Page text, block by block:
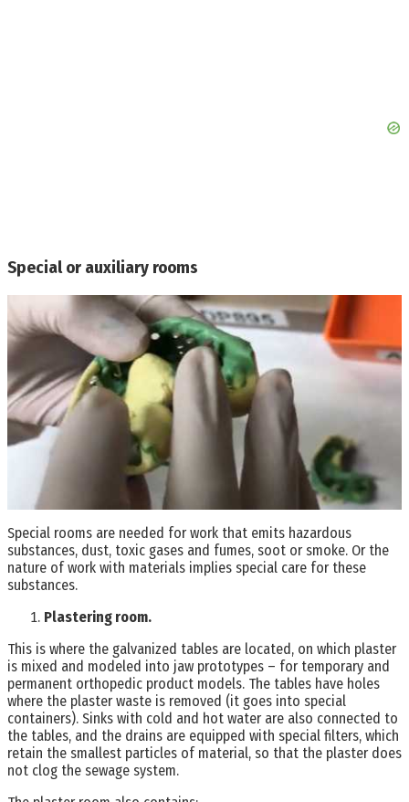
Special or auxiliary rooms
Special rooms are needed for work that emits hazardous
substances, dust, toxic gases and fumes, soot or smoke. Or the
nature of work with materials implies special care for these
substances.
Plastering room.
This is where the galvanized tables are located, on which plaster
is mixed and modeled into jaw prototypes – for temporary and
permanent orthopedic product models. The tables have holes
where the plaster waste is removed (it goes into special
containers). Sinks with cold and hot water are also connected to
the tables, and the drains are equipped with special filters, which
retain the smallest particles of material, so that the plaster does
not clog the sewage system.